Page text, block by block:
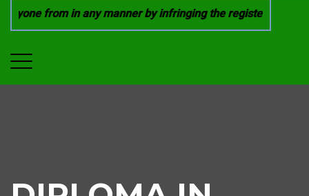
from in any manner by infringing the registered